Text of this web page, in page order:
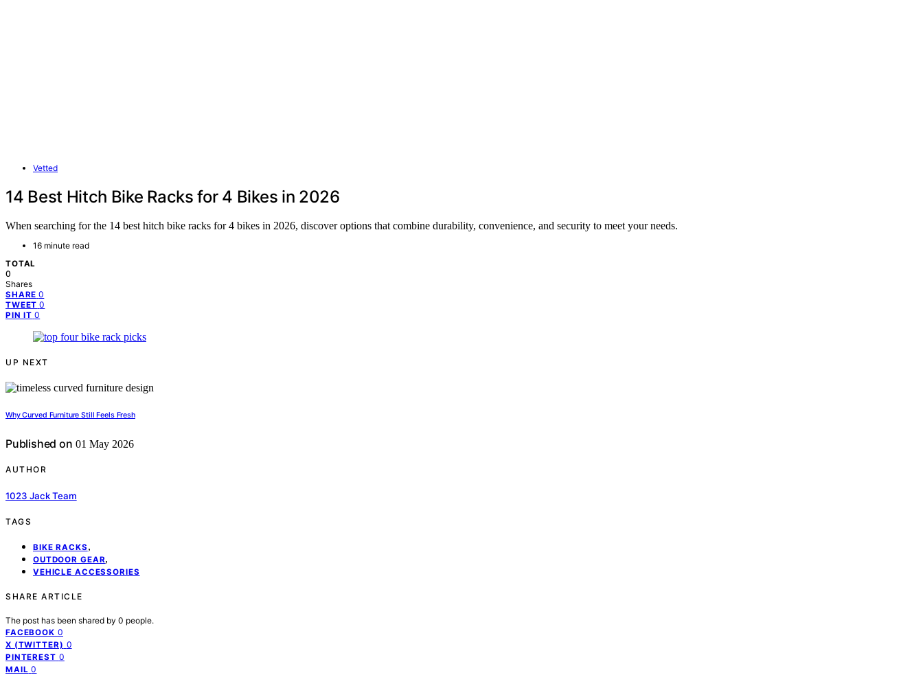
Vetted
14 Best Hitch Bike Racks for 4 Bikes in 2026
When searching for the 14 best hitch bike racks for 4 bikes in 2026, discover options that combine durability, convenience, and security to meet your needs.
16 minute read
TOTAL
0
Shares
SHARE 0
TWEET 0
PIN IT 0
UP NEXT
Why Curved Furniture Still Feels Fresh
Published on 01 May 2026
AUTHOR
1023 Jack Team
TAGS
BIKE RACKS ,
OUTDOOR GEAR,
VEHICLE ACCESSORIES
SHARE ARTICLE
The post has been shared by 0 people.
FACEBOOK 0
X (TWITTER) 0
PINTEREST 0
MAIL 0